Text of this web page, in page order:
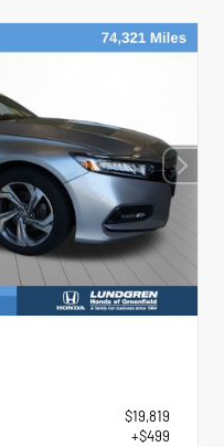
$19,819
+$499